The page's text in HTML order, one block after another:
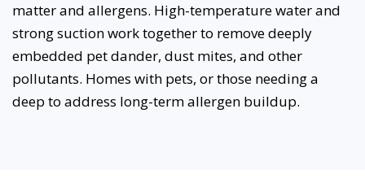
matter and allergens. High-temperature water and
strong suction work together to remove deeply
embedded pet dander, dust mites, and other
pollutants. Homes with pets, or those needing a
deep to address long-term allergen buildup.